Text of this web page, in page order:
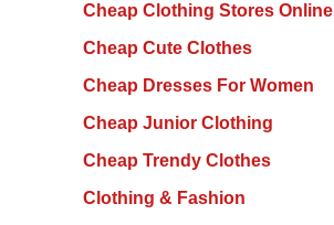
Cheap Clothing Stores Online
Cheap Cute Clothes
Cheap Dresses For Women
Cheap Junior Clothing
Cheap Trendy Clothes
Clothing & Fashion